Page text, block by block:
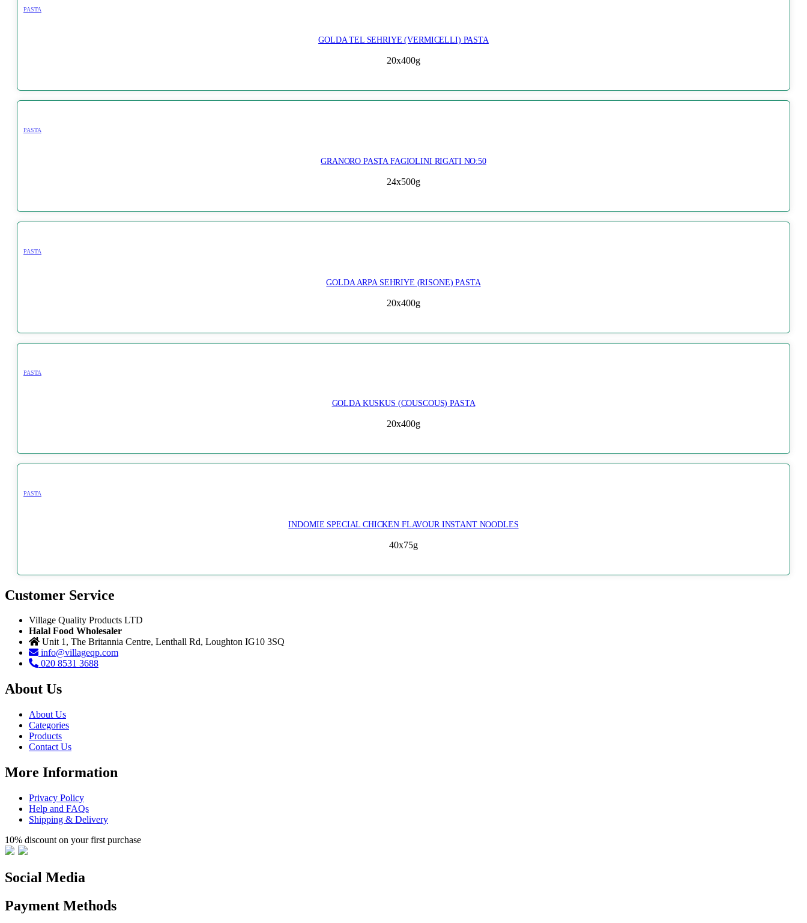
PASTA
GOLDA TEL SEHRIYE (VERMICELLI) PASTA
20x400g
PASTA
GRANORO PASTA FAGIOLINI RIGATI NO:50
24x500g
PASTA
GOLDA ARPA SEHRIYE (RISONE) PASTA
20x400g
PASTA
GOLDA KUSKUS (COUSCOUS) PASTA
20x400g
PASTA
INDOMIE SPECIAL CHICKEN FLAVOUR INSTANT NOODLES
40x75g
Customer Service
Village Quality Products LTD
Halal Food Wholesaler
Unit 1, The Britannia Centre, Lenthall Rd, Loughton IG10 3SQ
info@villageqp.com
020 8531 3688
About Us
About Us
Categories
Products
Contact Us
More Information
Privacy Policy
Help and FAQs
Shipping & Delivery
10% discount on your first purchase
Social Media
Payment Methods